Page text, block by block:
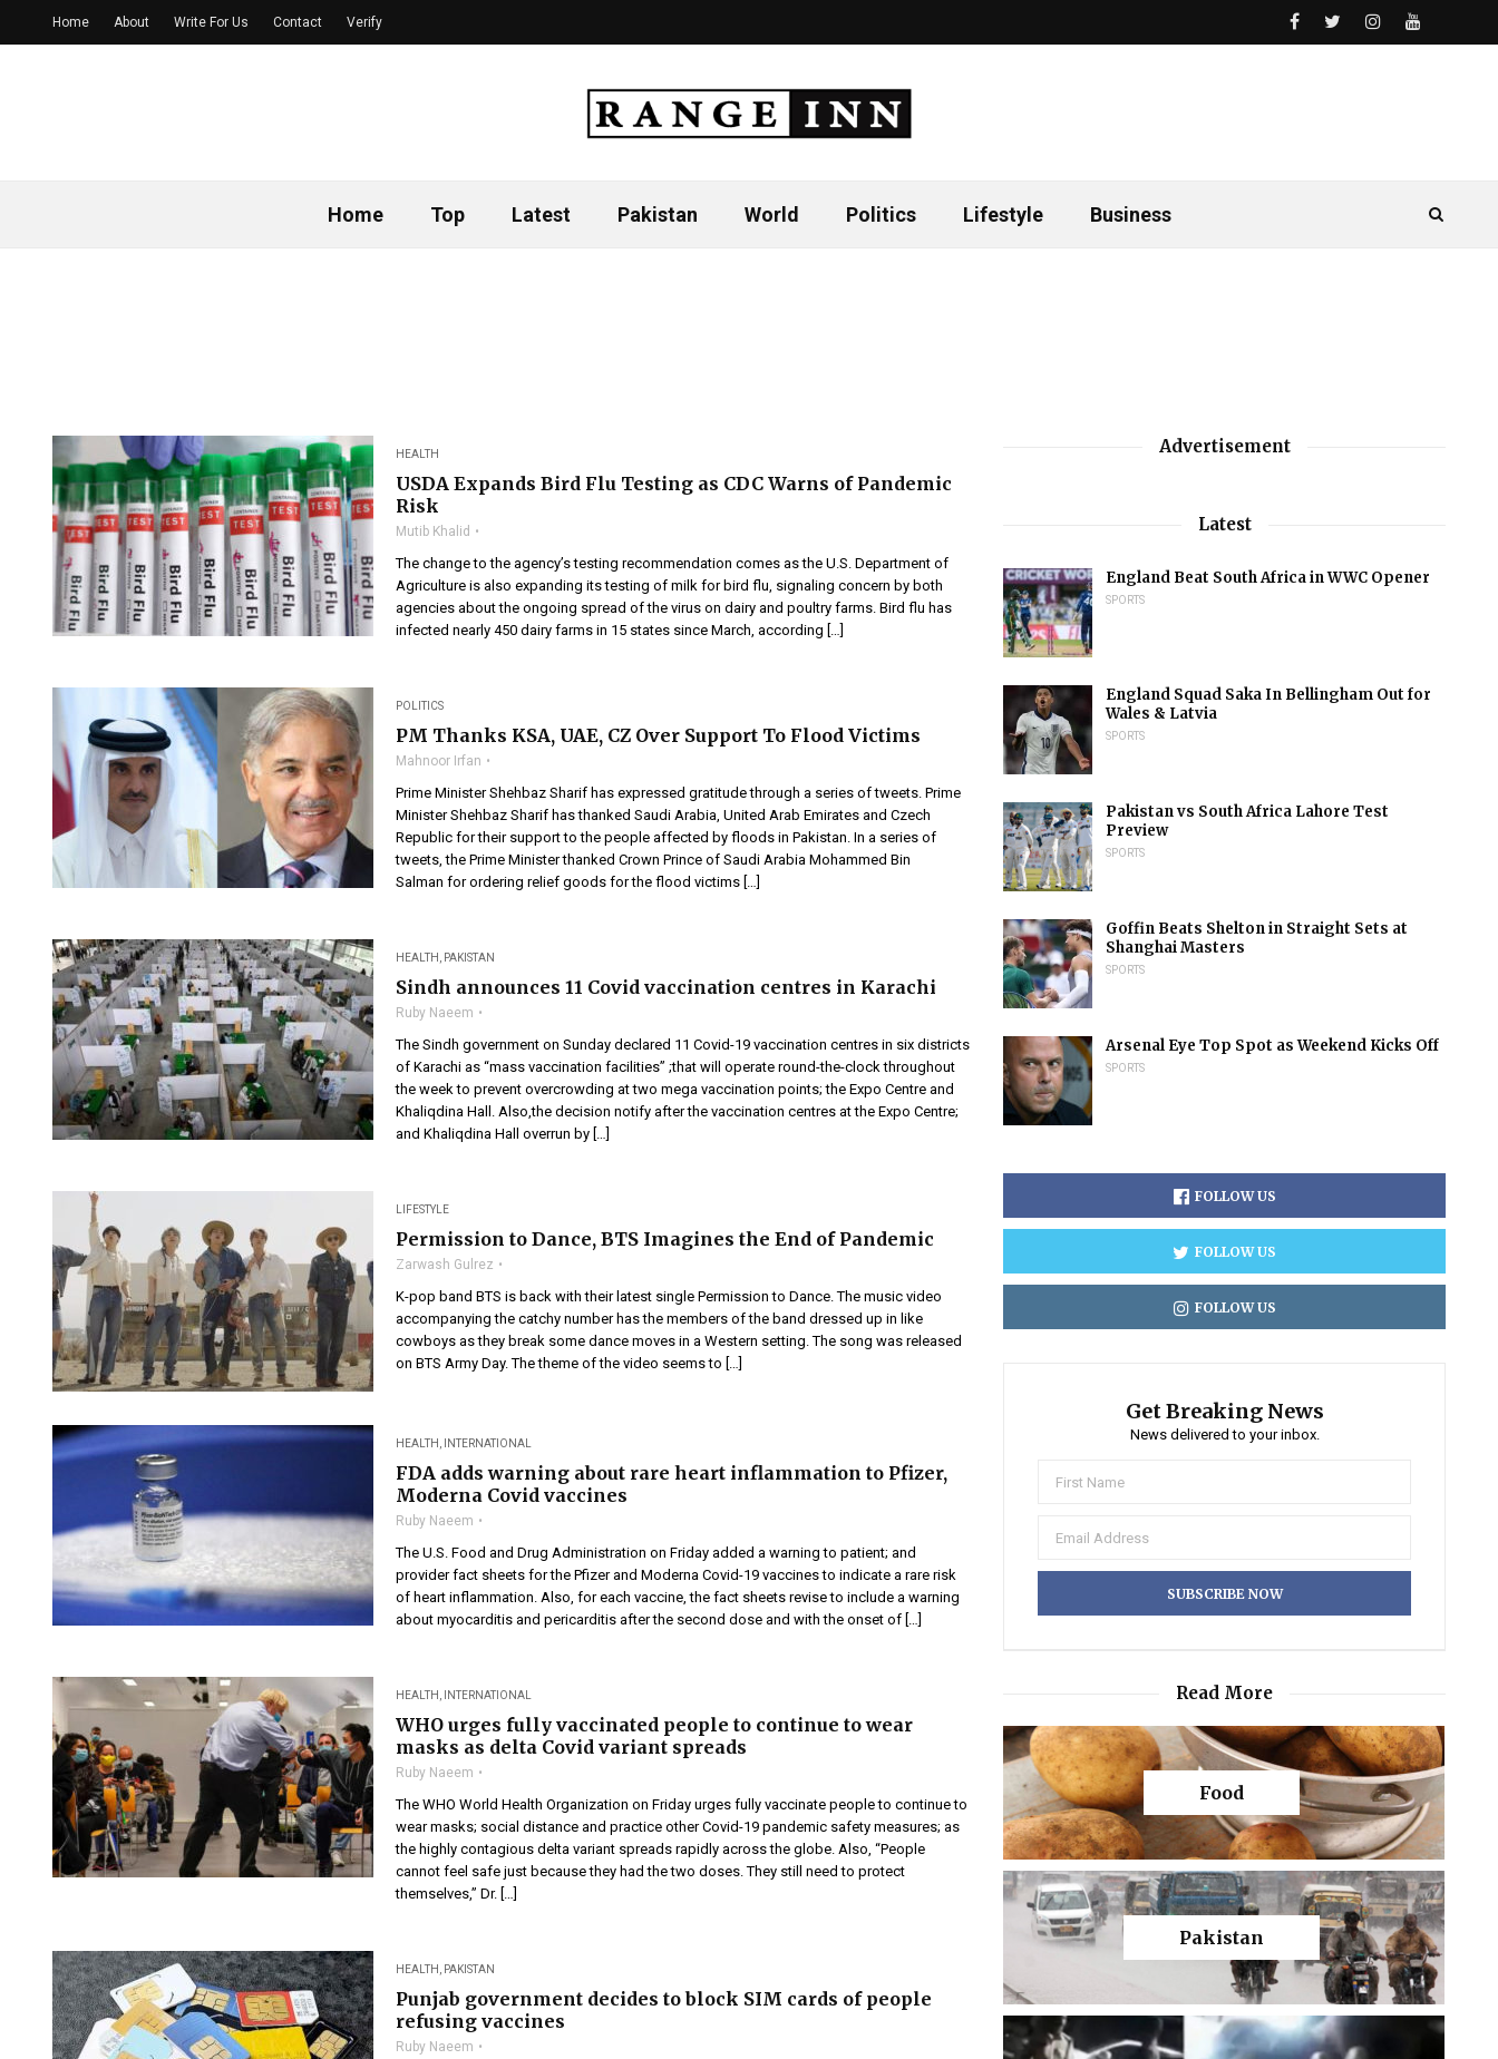
Home Top Latest Pakistan World Politics Lifestyle Business
Home About Write For Us Contact Verify
HEALTH
USDA Expands Bird Flu Testing as CDC Warns of Pandemic
Risk
Mutib Khalid
The change to the agency’s testing recommendation comes as the U.S. Department of
Agriculture is also expanding its testing of milk for bird flu, signaling concern by both
agencies about the ongoing spread of the virus on dairy and poultry farms. Bird flu has
infected nearly 450 dairy farms in 15 states since March, according […]
POLITICS
PM Thanks KSA, UAE, CZ Over Support To Flood Victims
Mahnoor Irfan
Prime Minister Shehbaz Sharif has expressed gratitude through a series of tweets. Prime
Minister Shehbaz Sharif has thanked Saudi Arabia, United Arab Emirates and Czech
Republic for their support to the people affected by floods in Pakistan. In a series of
tweets, the Prime Minister thanked Crown Prince of Saudi Arabia Mohammed Bin
Salman for ordering relief goods for the flood victims […]
HEALTH PAKISTAN
Sindh announces 11 Covid vaccination centres in Karachi
Ruby Naeem
The Sindh government on Sunday declared 11 Covid-19 vaccination centres in six districts
of Karachi as “mass vaccination facilities” ;that will operate round-the-clock throughout
the week to prevent overcrowding at two mega vaccination points; the Expo Centre and
Khaliqdina Hall. Also,the decision notify after the vaccination centres at the Expo Centre;
and Khaliqdina Hall overrun by […]
LIFESTYLE
Permission to Dance, BTS Imagines the End of Pandemic
Zarwash Gulrez
K-pop band BTS is back with their latest single Permission to Dance. The music video
accompanying the catchy number has the members of the band dressed up in like
cowboys as they break some dance moves in a Western setting. The song was released
on BTS Army Day. The theme of the video seems to […]
HEALTH INTERNATIONAL
FDA adds warning about rare heart inflammation to Pfizer,
Moderna Covid vaccines
Ruby Naeem
The U.S. Food and Drug Administration on Friday added a warning to patient; and
provider fact sheets for the Pfizer and Moderna Covid-19 vaccines to indicate a rare risk
of heart inflammation. Also, for each vaccine, the fact sheets revise to include a warning
about myocarditis and pericarditis after the second dose and with the onset of […]
HEALTH INTERNATIONAL
WHO urges fully vaccinated people to continue to wear
masks as delta Covid variant spreads
Ruby Naeem
The WHO World Health Organization on Friday urges fully vaccinate people to continue to
wear masks; social distance and practice other Covid-19 pandemic safety measures; as
the highly contagious delta variant spreads rapidly across the globe. Also, “People
cannot feel safe just because they had the two doses. They still need to protect
themselves,” Dr. […]
HEALTH PAKISTAN
Punjab government decides to block SIM cards of people
refusing vaccines
Ruby Naeem
Advertisement
Latest
England Beat South Africa in WWC Opener
SPORTS
England Squad Saka In Bellingham Out for
Wales & Latvia
SPORTS
Pakistan vs South Africa Lahore Test
Preview
SPORTS
Goffin Beats Shelton in Straight Sets at
Shanghai Masters
SPORTS
Arsenal Eye Top Spot as Weekend Kicks Off
SPORTS
FOLLOW US
FOLLOW US
FOLLOW US
Get Breaking News
News delivered to your inbox.
Read More
Food
Pakistan